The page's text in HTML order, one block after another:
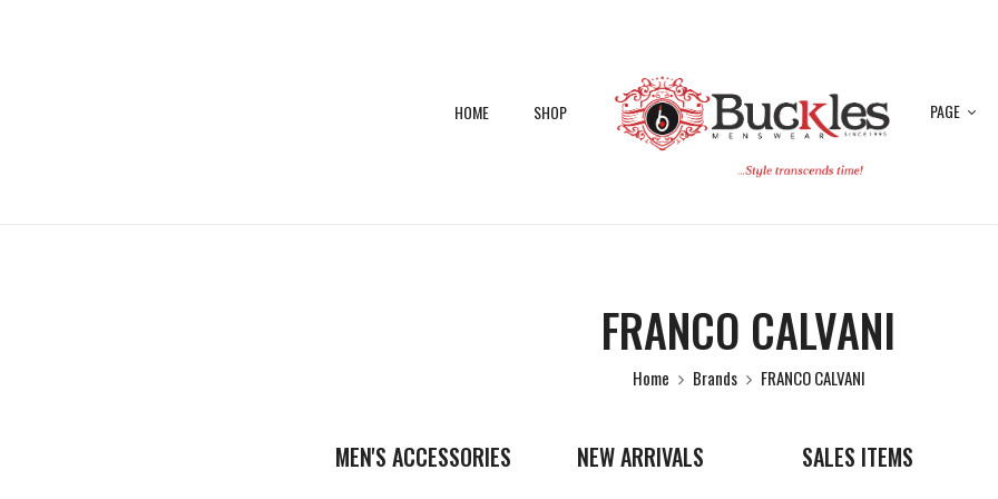
HOME SHOP PAGE
FRANCO CALVANI
Home Brands FRANCO CALVANI
MEN'S ACCESSORIES NEW ARRIVALS SALES ITEMS